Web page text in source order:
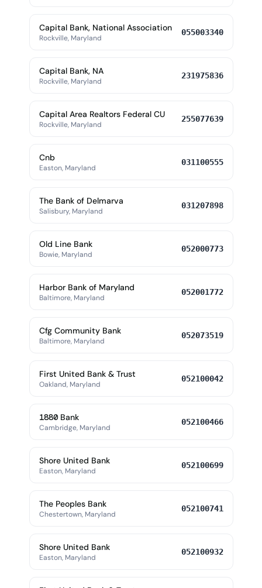
Capital Bank, National Association
Rockville, Maryland
055003340
Capital Bank, NA
Rockville, Maryland
231975836
Capital Area Realtors Federal CU
Rockville, Maryland
255077639
Cnb
Easton, Maryland
031100555
The Bank of Delmarva
Salisbury, Maryland
031207898
Old Line Bank
Bowie, Maryland
052000773
Harbor Bank of Maryland
Baltimore, Maryland
052001772
Cfg Community Bank
Baltimore, Maryland
052073519
First United Bank & Trust
Oakland, Maryland
052100042
1880 Bank
Cambridge, Maryland
052100466
Shore United Bank
Easton, Maryland
052100699
The Peoples Bank
Chestertown, Maryland
052100741
Shore United Bank
Easton, Maryland
052100932